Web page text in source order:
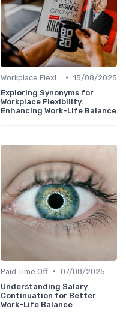
• 15/08/2025
Exploring Synonyms for
Workplace Flexibility:
Enhancing Work-Life Balance
Paid Time Off • 07/08/2025
Understanding Salary
Continuation for Better
Work-Life Balance